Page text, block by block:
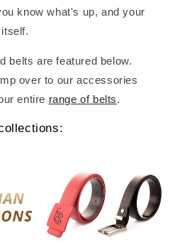
know what's up, and your
belts are featured below.
over to our accessories
entire range of belts.